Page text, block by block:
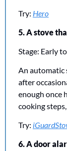
Try: Hero
5. A stove
Stage: Early
An automatic
after
enough once
cooking
Try:
6. A door